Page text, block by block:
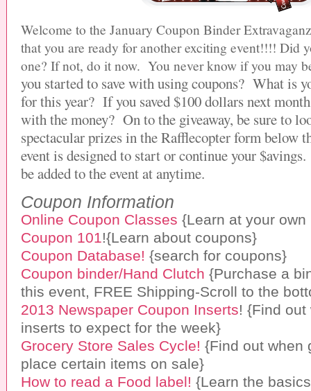
Welcome to the January Coupon Binder
that you are ready for another exciting event!!!! Did
one? If not, do it now. You never know if you may
you started to save with using coupons? What is
for this year? If you saved $100 dollars next
with the money? On to the giveaway, be sure to
spectacular prizes in the Rafflecopter form below
event is designed to start or continue your
be added to the event at anytime.
Coupon Information
Online Coupon Classes {Learn at your own
Coupon 101!{Learn about coupons}
Coupon Database! {search for coupons}
Coupon binder/Hand Clutch {Purchase a
this event, FREE Shipping-Scroll to the
2013 Newspaper Coupon Inserts! {Find
inserts to expect for the week}
Grocery Store Sales Cycle! {Find out when
place certain items on sale}
How to read a Food label! {Learn the